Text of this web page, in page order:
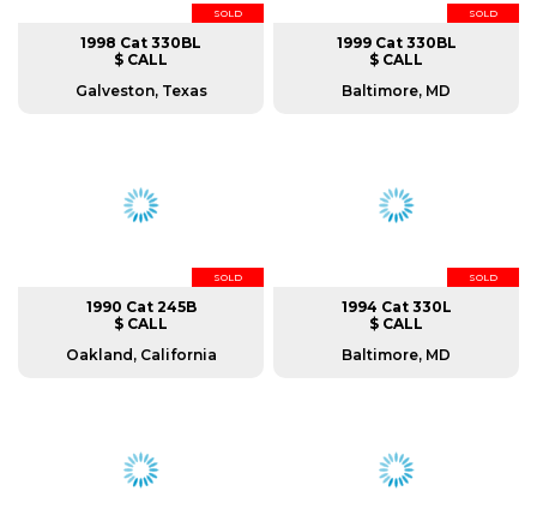
SOLD
1998 Cat 330BL
$ CALL
Galveston, Texas
SOLD
1999 Cat 330BL
$ CALL
Baltimore, MD
SOLD
1990 Cat 245B
$ CALL
Oakland, California
SOLD
1994 Cat 330L
$ CALL
Baltimore, MD